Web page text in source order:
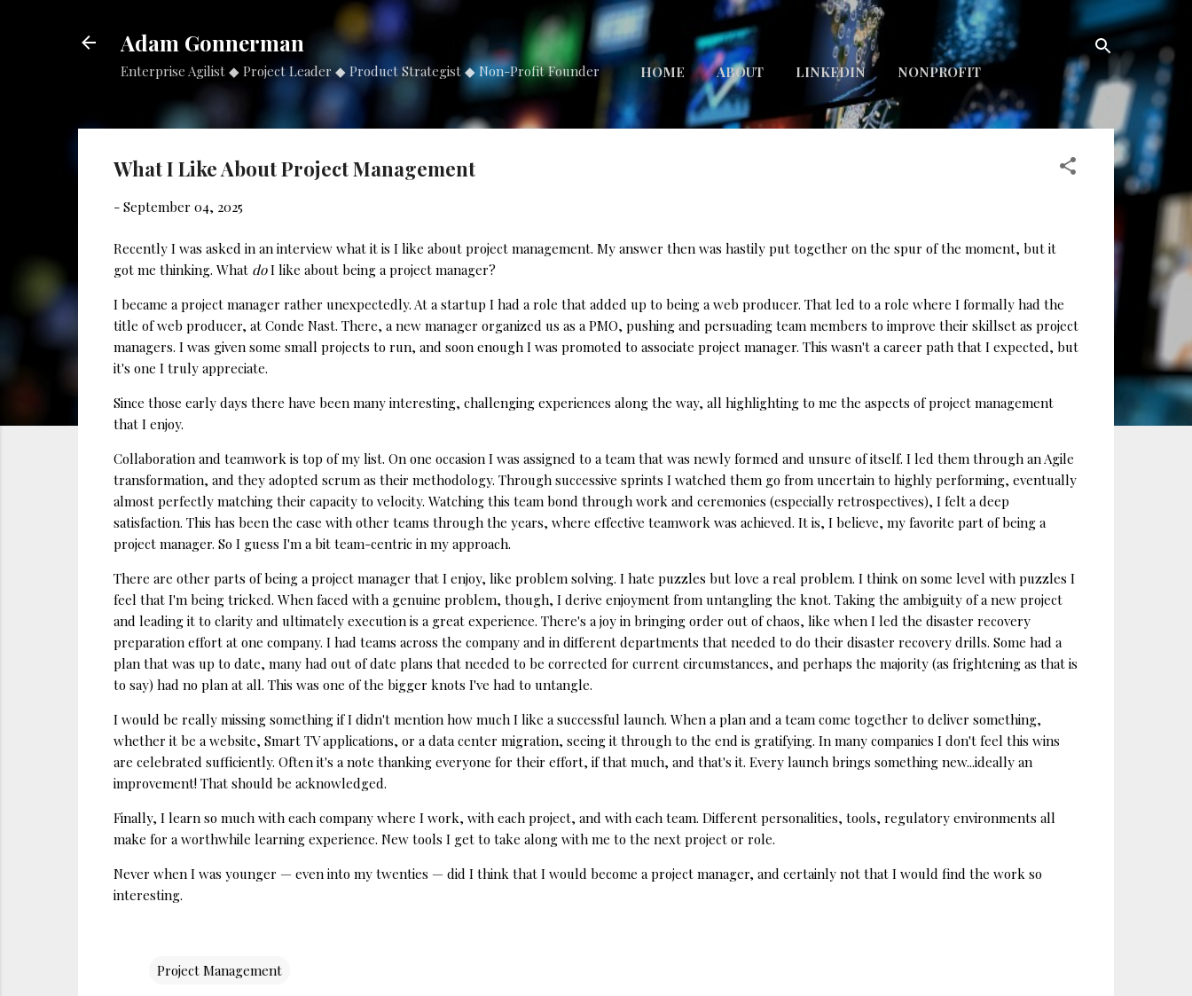
Skip to main content
Adam Gonnerman
Enterprise Agilist ◆ Project Leader ◆ Product Strategist ◆ Non-Profit Founder HOME ABOUT LINKEDIN NONPROFIT
What I Like About Project Management
- September 04, 2025
Recently I was asked in an interview what it is I like about project management. My answer then was hastily put together on the spur of the moment, but it
got me thinking. What doI like about being a project manager?
I became a project manager rather unexpectedly. At a startup I had a role that added up to being a web producer. That led to a role where I formally had the
title of web producer, at Conde Nast. There, a new manager organized us as a PMO, pushing and persuading team members to improve their skillset as project
managers. I was given some small projects to run, and soon enough I was promoted to associate project manager. This wasn't a career path that I expected, but
it's one I truly appreciate.
Since those early days there have been many interesting, challenging experiences along the way, all highlighting to me the aspects of project management
that I enjoy.
Collaboration and teamwork is top of my list. On one occasion I was assigned to a team that was newly formed and unsure of itself. I led them through an Agile
transformation, and they adopted scrum as their methodology. Through successive sprints I watched them go from uncertain to highly performing, eventually
almost perfectly matching their capacity to velocity. Watching this team bond through work and ceremonies (especially retrospectives), I felt a deep
satisfaction. This has been the case with other teams through the years, where effective teamwork was achieved. It is, I believe, my favorite part of being a
project manager. So I guess I'm a bit team-centric in my approach.
There are other parts of being a project manager that I enjoy, like problem solving. I hate puzzles but love a real problem. I think on some level with puzzles I
feel that I'm being tricked. When faced with a genuine problem, though, I derive enjoyment from untangling the knot. Taking the ambiguity of a new project
and leading it to clarity and ultimately execution is a great experience. There's a joy in bringing order out of chaos, like when I led the disaster recovery
preparation effort at one company. I had teams across the company and in different departments that needed to do their disaster recovery drills. Some had a
plan that was up to date, many had out of date plans that needed to be corrected for current circumstances, and perhaps the majority (as frightening as that is
to say) had no plan at all. This was one of the bigger knots I've had to untangle.
I would be really missing something if I didn't mention how much I like a successful launch. When a plan and a team come together to deliver something,
whether it be a website, Smart TV applications, or a data center migration, seeing it through to the end is gratifying. In many companies I don't feel this wins
are celebrated sufficiently. Often it's a note thanking everyone for their effort, if that much, and that's it. Every launch brings something new...ideally an
improvement! That should be acknowledged.
Finally, I learn so much with each company where I work, with each project, and with each team. Different personalities, tools, regulatory environments all
make for a worthwhile learning experience. New tools I get to take along with me to the next project or role.
Never when I was younger — even into my twenties — did I think that I would become a project manager, and certainly not that I would find the work so
interesting.
Project Management